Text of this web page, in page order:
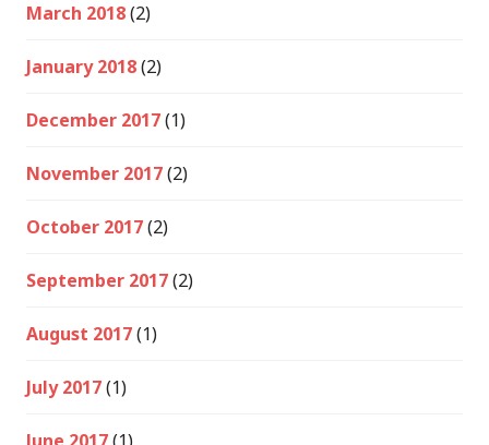
March 2018(2)
January 2018(2)
December 2017(1)
November 2017(2)
October 2017(2)
September 2017(2)
August 2017(1)
July 2017(1)